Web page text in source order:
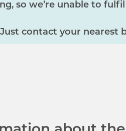
so we’re unable to
contact your nearest